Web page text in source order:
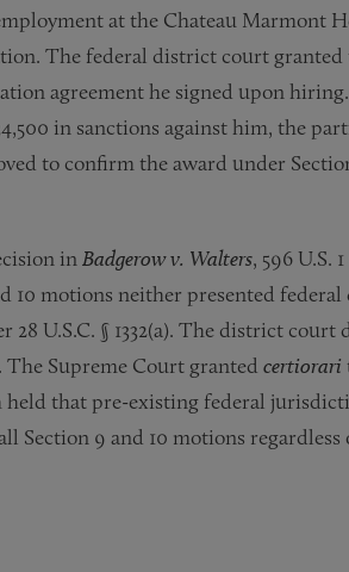
at the Chateau Marmont
The federal district court granted
agreement he signed upon
in sanctions against him, the
to confirm the award under
in Badgerow v. Walters, 596 U.S.
10 motions neither presented
U.S.C. § 1332(a). The district court
Supreme Court granted certiorari
that pre-existing federal
Section 9 and 10 motions